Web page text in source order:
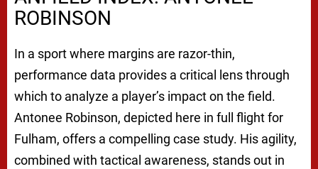
ROBINSON
In a sport where margins are razor-thin,
performance data provides a critical lens through
which to analyze a player’s impact on the field.
Antonee Robinson, depicted here in full flight for
Fulham, offers a compelling case study. His agility,
combined with tactical awareness, stands out in